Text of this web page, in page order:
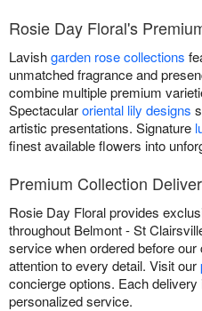
Rosie Day Floral's
Lavishgarden rose collections
unmatched fragrance and
combine multiple premium
Spectacularoriental lily designs
artistic presentations. Signature
finest available flowers into
Premium Collection
Rosie Day Floral provides
throughout Belmont - St
service when ordered before
attention to every detail. Visit our
concierge options. Each
personalized service.